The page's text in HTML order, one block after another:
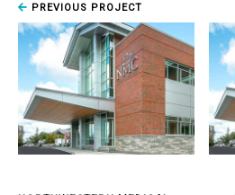
PREVIOUS PROJECT